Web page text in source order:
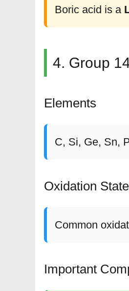
Boric acid is a
4. Group
Elements
C, Si, Ge, Sn,
Oxidation
Common
Important